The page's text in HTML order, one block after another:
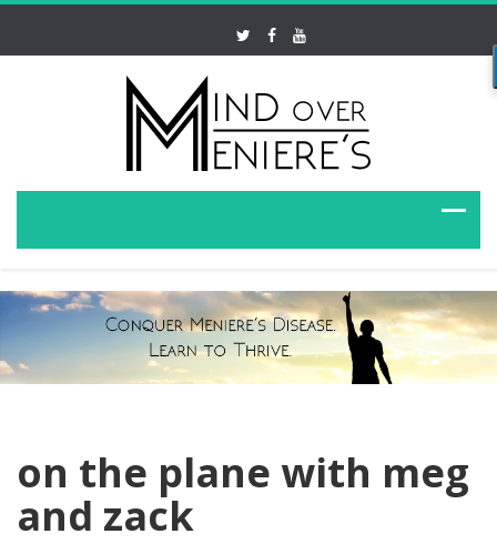
on the plane with meg
and zack